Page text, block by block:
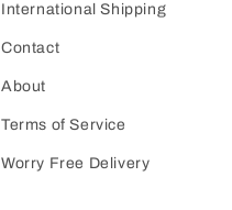
International Shipping
Contact
About
Terms of Service
Worry Free Delivery